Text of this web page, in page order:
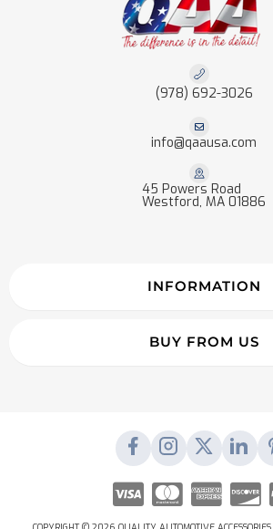
(978) 692-3026
info@qaausa.com
45 Powers Road
Westford, MA 01886
INFORMATION
BUY FROM US